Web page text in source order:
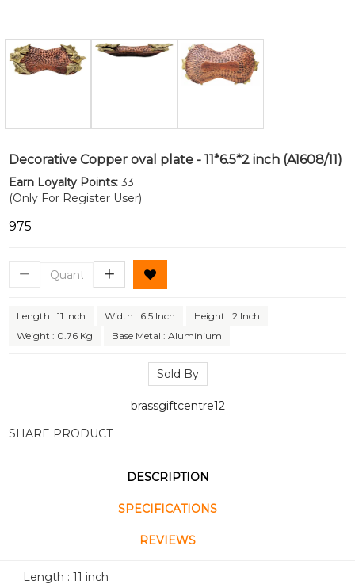
Decorative Copper oval plate - 11*6.5*2 inch (A1608/11)
Earn Loyalty Points: 33
(Only For Register User)
₹975
Length : 11 Inch Width : 6.5 Inch
Height : 2 Inch
Weight : 0.76 Kg
Base Metal : Aluminium
Sold By
brassgiftcentre12
SHARE PRODUCT
DESCRIPTION
SPECIFICATIONS
REVIEWS
Length : 11 inch